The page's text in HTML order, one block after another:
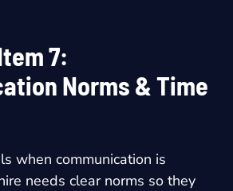
7:
Norms & Time
when communication is
needs clear norms so they